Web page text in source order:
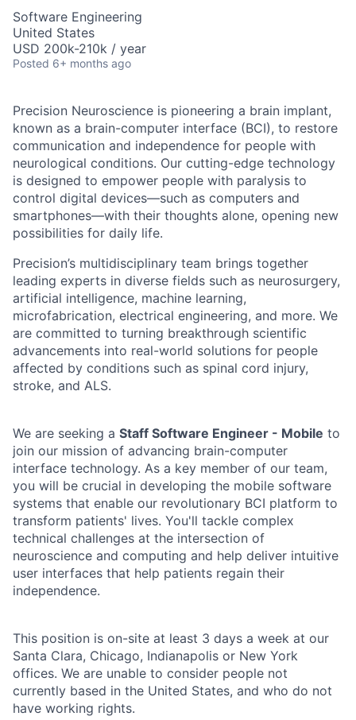
Software Engineering
United States
USD 200k-210k / year
Posted 6+ months ago
Precision Neuroscience is pioneering a brain implant,
known as a brain-computer interface (BCI), to restore
communication and independence for people with
neurological conditions. Our cutting-edge technology
is designed to empower people with paralysis to
control digital devices—such as computers and
smartphones—with their thoughts alone, opening new
possibilities for daily life.
Precision’s multidisciplinary team brings together
leading experts in diverse fields such as neurosurgery,
artificial intelligence, machine learning,
microfabrication, electrical engineering, and more. We
are committed to turning breakthrough scientific
advancements into real-world solutions for people
affected by conditions such as spinal cord injury,
stroke, and ALS.
We are seeking a Staff Software Engineer - Mobile to
join our mission of advancing brain-computer
interface technology. As a key member of our team,
you will be crucial in developing the mobile software
systems that enable our revolutionary BCI platform to
transform patients' lives. You'll tackle complex
technical challenges at the intersection of
neuroscience and computing and help deliver intuitive
user interfaces that help patients regain their
independence.
This position is on-site at least 3 days a week at our
Santa Clara, Chicago, Indianapolis or New York
offices. We are unable to consider people not
currently based in the United States, and who do not
have working rights.